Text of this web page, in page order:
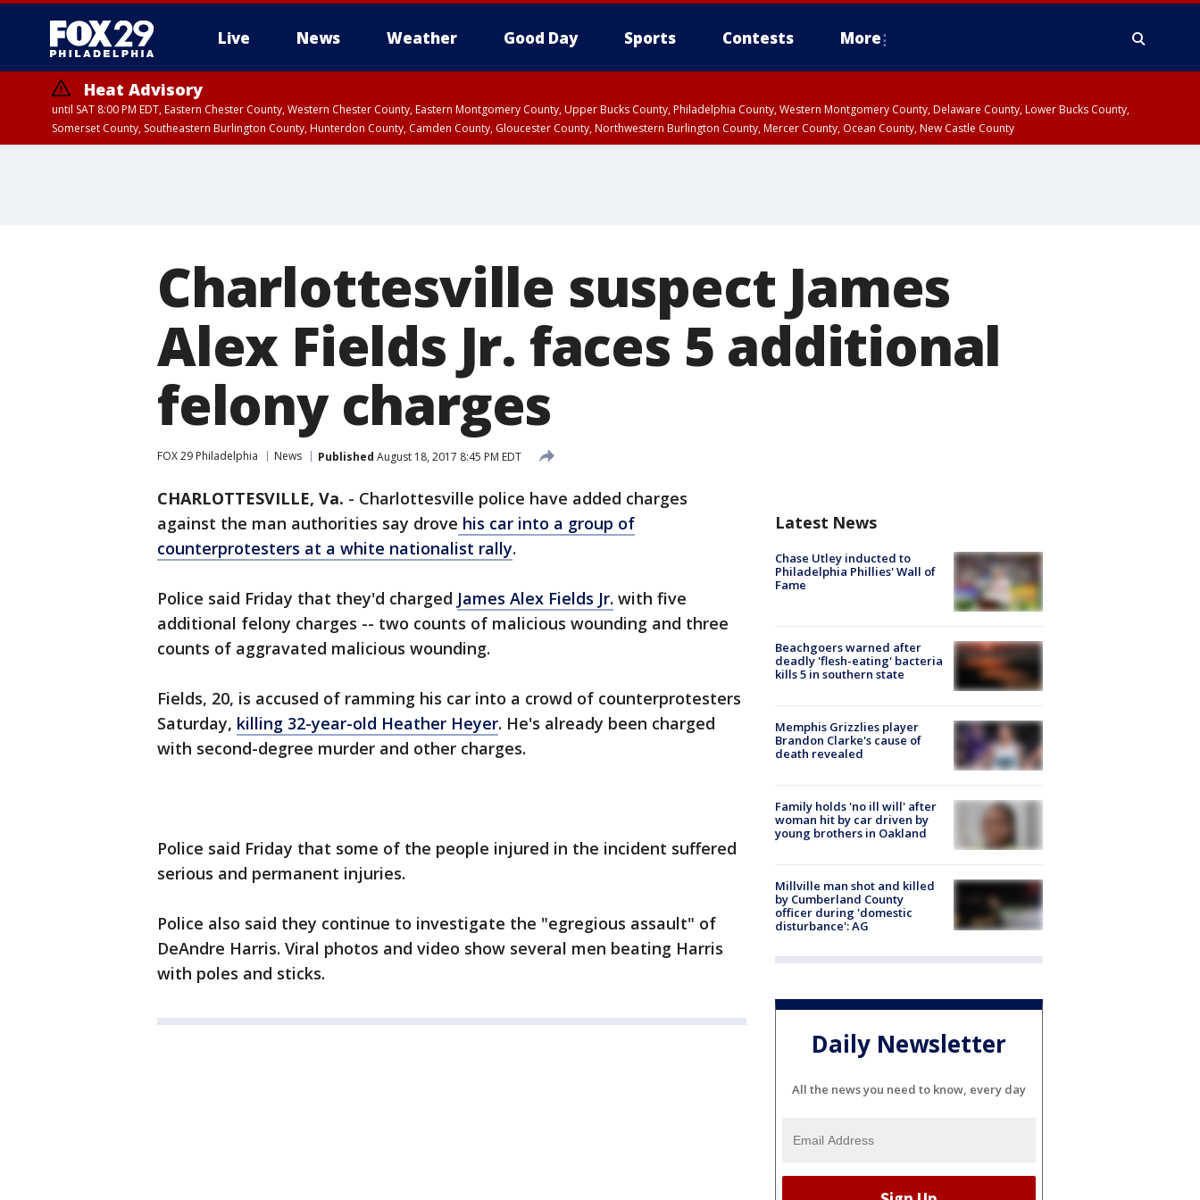
Live News Weather Good Day Sports Contests More
Heat Advisory
until SAT 8:00 PM EDT, Eastern Chester County, Western Chester County, Eastern Montgomery County, Upper Bucks County, Philadelphia County, Western Montgomery County, Delaware County, Lower Bucks County,
Somerset County, Southeastern Burlington County, Hunterdon County, Camden County, Gloucester County, Northwestern Burlington County, Mercer County, Ocean County, New Castle County
Charlottesville suspect James
Alex Fields Jr. faces 5 additional
felony charges
FOX 29 Philadelphia News Published August 18, 2017 8:45 PM EDT
CHARLOTTESVILLE, Va. - Charlottesville police have added charges
against the man authorities say drove his car into a group of
counterprotesters at a white nationalist rally.
Police said Friday that they'd charged James Alex Fields Jr. with five
additional felony charges -- two counts of malicious wounding and three
counts of aggravated malicious wounding.
Fields, 20, is accused of ramming his car into a crowd of counterprotesters
Saturday, killing 32-year-old Heather Heyer. He's already been charged
with second-degree murder and other charges.
Police said Friday that some of the people injured in the incident suffered
serious and permanent injuries.
Police also said they continue to investigate the "egregious assault" of
DeAndre Harris. Viral photos and video show several men beating Harris
with poles and sticks.
Latest News
Chase Utley inducted to
Philadelphia Phillies' Wall of
Fame
Beachgoers warned after
deadly 'flesh-eating' bacteria
kills 5 in southern state
Memphis Grizzlies player
Brandon Clarke's cause of
death revealed
Family holds 'no ill will' after
woman hit by car driven by
young brothers in Oakland
Millville man shot and killed
by Cumberland County
officer during 'domestic
disturbance': AG
Daily Newsletter
All the news you need to know, every day